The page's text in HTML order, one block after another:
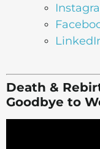
Death &
Goodbye to